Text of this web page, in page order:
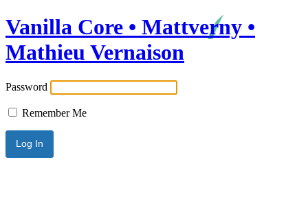
Vanilla Core • Mattverny •
Mathieu Vernaison
Password
Remember Me